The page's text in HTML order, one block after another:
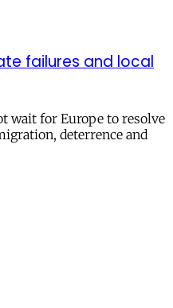
failures and local
wait for Europe to resolve
deterrence and